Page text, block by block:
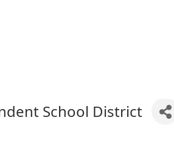
School District